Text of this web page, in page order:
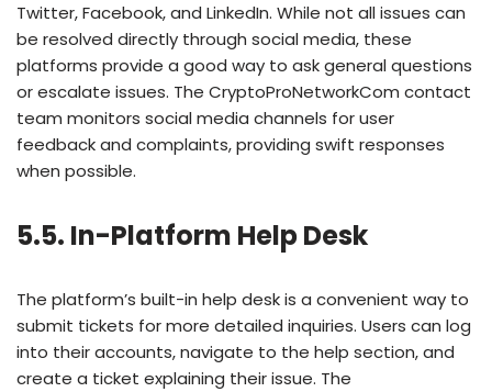
Twitter, Facebook, and LinkedIn. While not all issues can
be resolved directly through social media, these
platforms provide a good way to ask general questions
or escalate issues. The CryptoProNetworkCom contact
team monitors social media channels for user
feedback and complaints, providing swift responses
when possible.
5.5. In-Platform Help Desk
The platform’s built-in help desk is a convenient way to
submit tickets for more detailed inquiries. Users can log
into their accounts, navigate to the help section, and
create a ticket explaining their issue. The